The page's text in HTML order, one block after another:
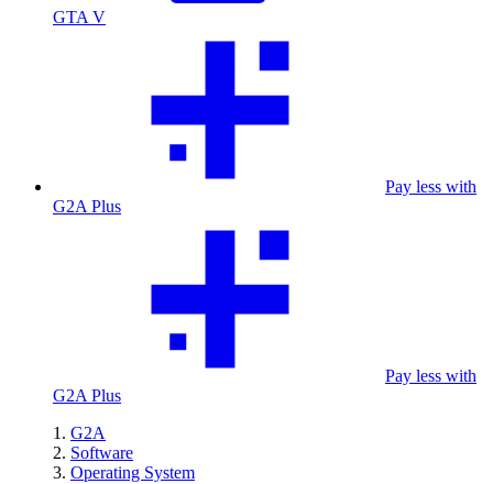
GTA V
Pay less with
G2A Plus
Pay less with
G2A Plus
G2A
Software
Operating System